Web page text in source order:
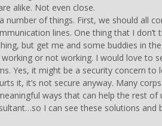
alike. Not even close.
number of things. First, we should all
lines. One thing that I
but get me and some buddies in
or not working. I would love to
Yes, it might be a security concern
it, it’s not secure anyway. Many
ways that can help the rest
I can see these solutions and